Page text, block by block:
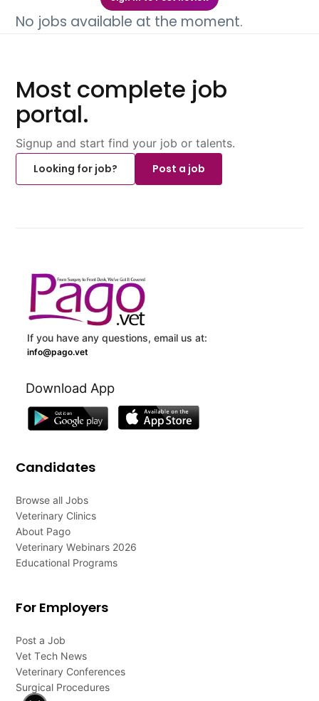
No jobs available at the moment.
Most complete job
portal.
Signup and start find your job or talents.
Looking for job?
Post a job
If you have any questions, email us at:
info@pago.vet
Download App
Candidates
Browse all Jobs
Veterinary Clinics
About Pago
Veterinary Webinars 2026
Educational Programs
For Employers
Post a Job
Vet Tech News
Veterinary Conferences
Surgical Procedures